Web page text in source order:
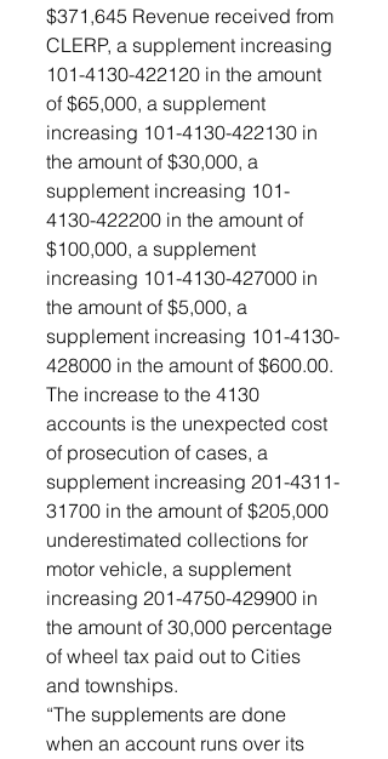
$371,645 Revenue received from
CLERP, a supplement increasing
101-4130-422120 in the amount
of $65,000, a supplement
increasing 101-4130-422130 in
the amount of $30,000, a
supplement increasing 101-
4130-422200 in the amount of
$100,000, a supplement
increasing 101-4130-427000 in
the amount of $5,000, a
supplement increasing 101-4130-
428000 in the amount of $600.00.
The increase to the 4130
accounts is the unexpected cost
of prosecution of cases, a
supplement increasing 201-4311-
31700 in the amount of $205,000
underestimated collections for
motor vehicle, a supplement
increasing 201-4750-429900 in
the amount of 30,000 percentage
of wheel tax paid out to Cities
and townships.
“The supplements are done
when an account runs over its